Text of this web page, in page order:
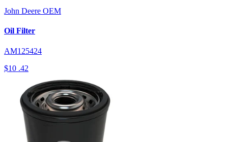
John Deere OEM
Oil Filter
AM125424
$10 .42